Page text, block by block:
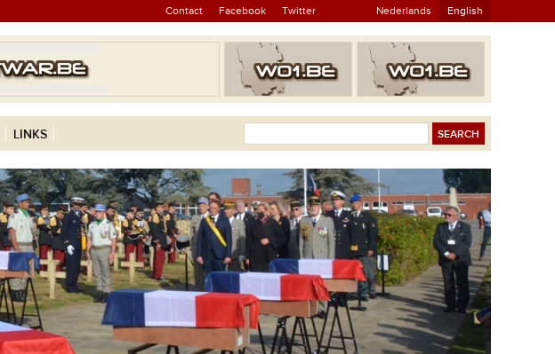
Contact Facebook Twitter Nederlands English
LINKS